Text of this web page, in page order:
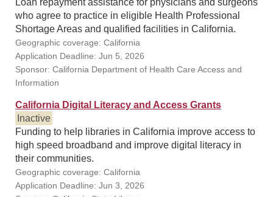
Loan repayment assistance for physicians and surgeons
who agree to practice in eligible Health Professional
Shortage Areas and qualified facilities in California.
Geographic coverage: California
Application Deadline: Jun 5, 2026
Sponsor: California Department of Health Care Access and
Information
California Digital Literacy and Access Grants
Inactive
Funding to help libraries in California improve access to
high speed broadband and improve digital literacy in
their communities.
Geographic coverage: California
Application Deadline: Jun 3, 2026